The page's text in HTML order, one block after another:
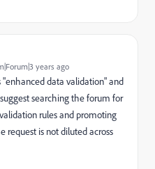
years ago
"enhanced data validation" and
searching the forum for
rules and promoting
request is not diluted across